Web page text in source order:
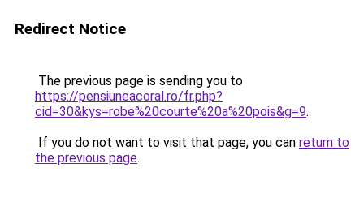
Redirect Notice
The previous page is sending you to
https://pensiuneacoral.ro/fr.php?
cid=30&kys=robe%20courte%20a%20pois&g=9.
If you do not want to visit that page, you can return to
the previous page.